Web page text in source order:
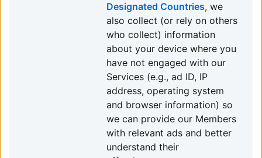
Designated Countries, we
also collect (or rely on others
who collect) information
about your device where you
have not engaged with our
Services (e.g., ad ID, IP
address, operating system
and browser information) so
we can provide our Members
with relevant ads and better
understand their